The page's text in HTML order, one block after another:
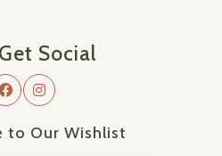
Social
to Our Wishlist